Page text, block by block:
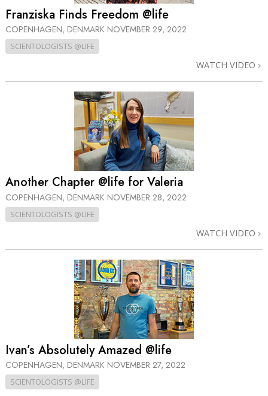
Franziska Finds Freedom @life
COPENHAGEN, DENMARK NOVEMBER 29, 2022
SCIENTOLOGISTS @LIFE
WATCH VIDEO
Another Chapter @life for Valeria
COPENHAGEN, DENMARK NOVEMBER 28, 2022
SCIENTOLOGISTS @LIFE
WATCH VIDEO
Ivan’s Absolutely Amazed @life
COPENHAGEN, DENMARK NOVEMBER 27, 2022
SCIENTOLOGISTS @LIFE